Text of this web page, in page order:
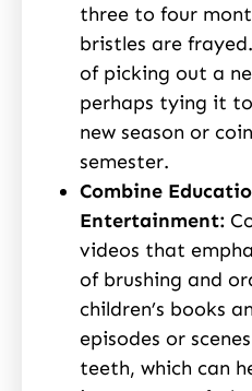
three to four
bristles are
of picking out a
perhaps tying it
new season or
semester.
Combine
Entertainment:
videos that
of brushing and
children’s books
episodes or
teeth, which can